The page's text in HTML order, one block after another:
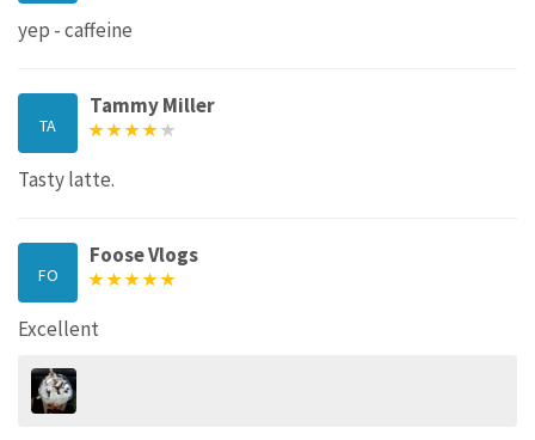
yep - caffeine
TA
Tammy Miller
Tasty latte.
FO
Foose Vlogs
Excellent